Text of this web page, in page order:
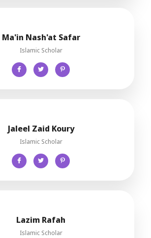
Ma'in Nash'at Safar
Islamic Scholar
Jaleel Zaid Koury
Islamic Scholar
Lazim Rafah
Islamic Scholar